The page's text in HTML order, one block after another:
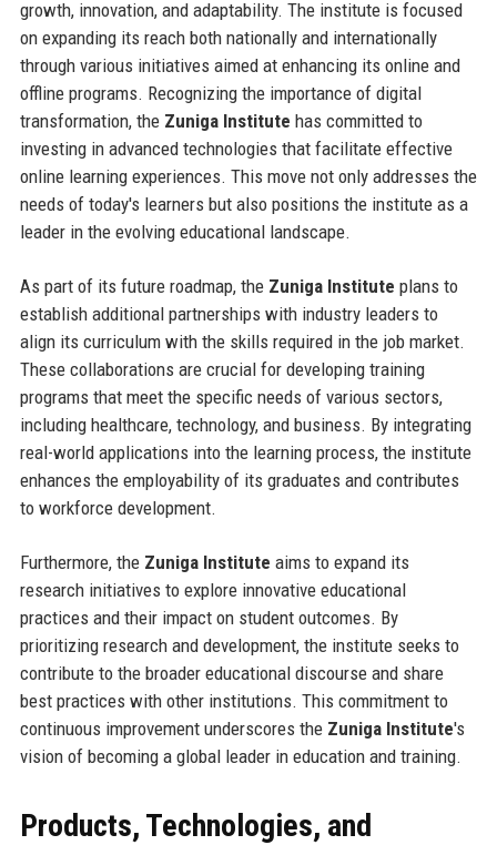
growth, innovation, and adaptability. The institute is focused
on expanding its reach both nationally and internationally
through various initiatives aimed at enhancing its online and
offline programs. Recognizing the importance of digital
transformation, the Zuniga Institute has committed to
investing in advanced technologies that facilitate effective
online learning experiences. This move not only addresses the
needs of today's learners but also positions the institute as a
leader in the evolving educational landscape.
As part of its future roadmap, the Zuniga Institute plans to
establish additional partnerships with industry leaders to
align its curriculum with the skills required in the job market.
These collaborations are crucial for developing training
programs that meet the specific needs of various sectors,
including healthcare, technology, and business. By integrating
real-world applications into the learning process, the institute
enhances the employability of its graduates and contributes
to workforce development.
Furthermore, the Zuniga Institute aims to expand its
research initiatives to explore innovative educational
practices and their impact on student outcomes. By
prioritizing research and development, the institute seeks to
contribute to the broader educational discourse and share
best practices with other institutions. This commitment to
continuous improvement underscores the Zuniga Institute's
vision of becoming a global leader in education and training.
Products, Technologies, and